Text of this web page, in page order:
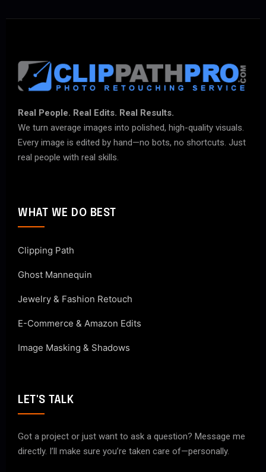
Real People. Real Edits. Real Results.
We turn average images into polished, high-quality visuals.
Every image is edited by hand—no bots, no shortcuts. Just
real people with real skills.
WHAT WE DO BEST
Clipping Path
Ghost Mannequin
Jewelry & Fashion Retouch
E-Commerce & Amazon Edits
Image Masking & Shadows
LET'S TALK
Got a project or just want to ask a question? Message me
directly. I’ll make sure you’re taken care of—personally.